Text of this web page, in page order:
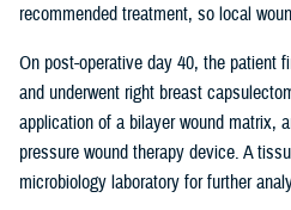
recommended treatment, so local
On post-operative day 40, the patient
and underwent right breast
application of a bilayer wound matrix,
pressure wound therapy device. A
microbiology laboratory for further